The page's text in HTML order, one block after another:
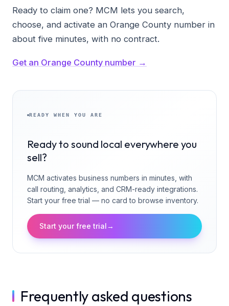
Ready to claim one? MCM lets you search,
choose, and activate an Orange County number in
about five minutes, with no contract.
Get an Orange County number →
READY WHEN YOU ARE
Ready to sound local everywhere you
sell?
MCM activates business numbers in minutes, with
call routing, analytics, and CRM-ready integrations.
Start your free trial — no card to browse inventory.
Start your free trial→
Frequently asked questions